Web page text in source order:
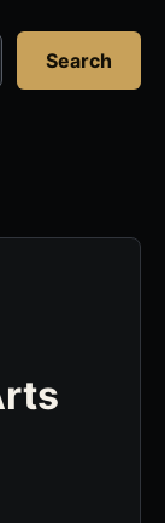
Search